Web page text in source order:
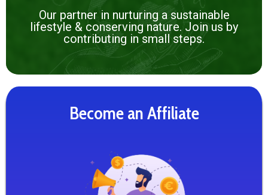
Our partner in nurturing a sustainable
lifestyle & conserving nature. Join us by
contributing in small steps.
Become an Affiliate